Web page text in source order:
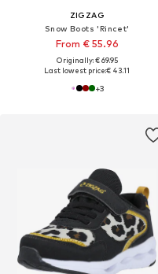
ZIGZAG
Snow Boots 'Rincet'
From € 55.96
Originally: € 69.95
Last lowest price:€ 43.11
+3